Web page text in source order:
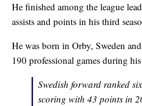
He finished among the league
assists and points in his third
He was born in Orby, Sweden
190 professional games during his
Swedish forward ranked
scoring with 43 points in